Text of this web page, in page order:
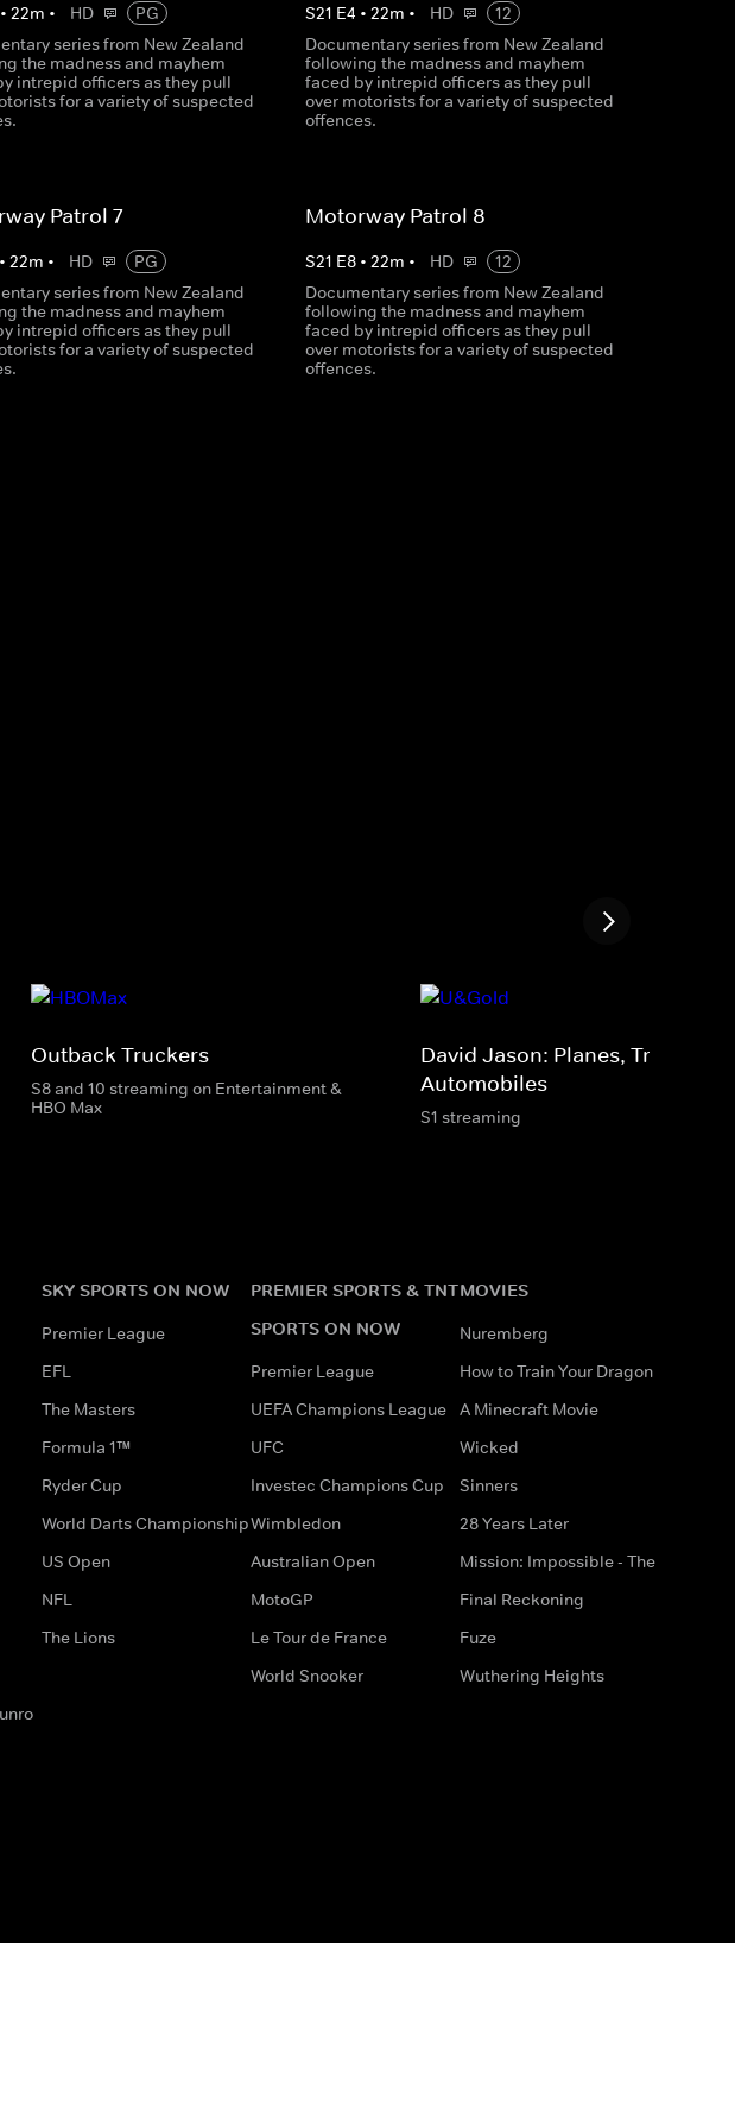
• 22m • HD
PG
series from New Zealand
the madness and mayhem
intrepid officers as they pull
for a variety of suspected
S21 E4 • 22m • HD
12
Documentary series from New Zealand
following the madness and mayhem
faced by intrepid officers as they pull
over motorists for a variety of suspected
offences.
Patrol 7
22m • HD
PG
series from New Zealand
the madness and mayhem
intrepid officers as they pull
for a variety of suspected
Motorway Patrol 8
S21 E8• 22m • HD
12
Documentary series from New Zealand
following the madness and mayhem
faced by intrepid officers as they pull
over motorists for a variety of suspected
offences.
Outback Truckers
S8 and 10 streaming on Entertainment &
HBO Max
David Jason: Planes, Trains and
Automobiles
S1 streaming
SKY SPORTS ON NOW
Premier League
EFL
The Masters
Formula 1™
Ryder Cup
World Darts Championship
US Open
NFL
The Lions
PREMIER SPORTS & TNT
SPORTS ON NOW
Premier League
UEFA Champions League
UFC
Investec Champions Cup
Wimbledon
Australian Open
MotoGP
Le Tour de France
World Snooker
MOVIES
Nuremberg
How to Train Your Dragon
A Minecraft Movie
Wicked
Sinners
28 Years Later
Mission: Impossible - The
Final Reckoning
Fuze
Wuthering Heights